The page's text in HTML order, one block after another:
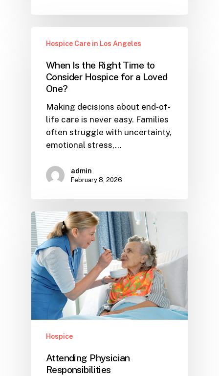
Hospice Care in Los Angeles
When Is the Right Time to
Consider Hospice for a Loved
One?
Making decisions about end-of-
life care is never easy. Families
often struggle with uncertainty,
emotional stress,…
admin
February 8, 2026
Hospice
Attending Physician
Responsibilities